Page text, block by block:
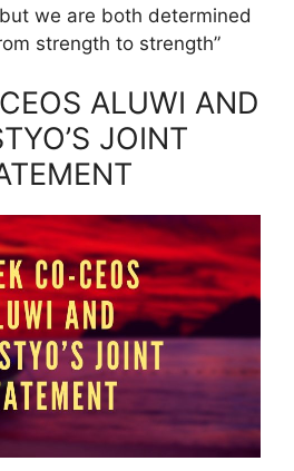
we are both determined
strength to strength”
ALUWI AND
JOINT